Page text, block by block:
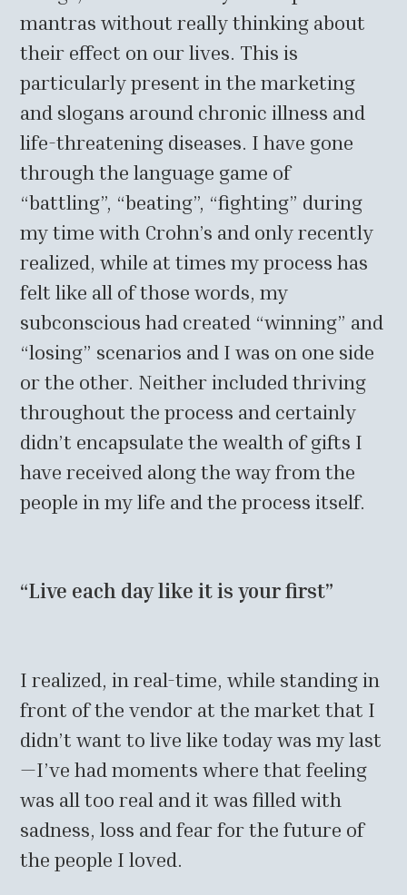
mantras without really thinking about
their effect on our lives. This is
particularly present in the marketing
and slogans around chronic illness and
life-threatening diseases. I have gone
through the language game of
“battling”, “beating”, “fighting” during
my time with Crohn’s and only recently
realized, while at times my process has
felt like all of those words, my
subconscious had created “winning” and
“losing” scenarios and I was on one side
or the other. Neither included thriving
throughout the process and certainly
didn’t encapsulate the wealth of gifts I
have received along the way from the
people in my life and the process itself.
“Live each day like it is your first”
I realized, in real-time, while standing in
front of the vendor at the market that I
didn’t want to live like today was my last
—I’ve had moments where that feeling
was all too real and it was filled with
sadness, loss and fear for the future of
the people I loved.